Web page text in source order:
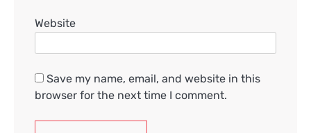
Website
Save my name, email, and website in this
browser for the next time I comment.